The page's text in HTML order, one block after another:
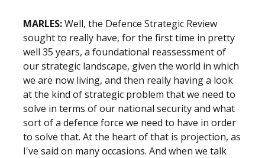
MARLES:Well, the Defence Strategic Review
sought to really have, for the first time in pretty
well 35 years, a foundational reassessment of
our strategic landscape, given the world in which
we are now living, and then really having a look
at the kind of strategic problem that we need to
solve in terms of our national security and what
sort of a defence force we need to have in order
to solve that. At the heart of that is projection, as
I've said on many occasions. And when we talk